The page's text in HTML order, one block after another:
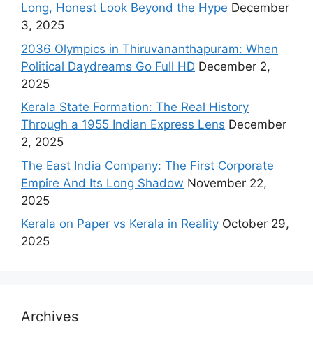
Long, Honest Look Beyond the Hype December
3, 2025
2036 Olympics in Thiruvananthapuram: When
Political Daydreams Go Full HD December 2,
2025
Kerala State Formation: The Real History
Through a 1955 Indian Express Lens December
2, 2025
The East India Company: The First Corporate
Empire And Its Long Shadow November 22,
2025
Kerala on Paper vs Kerala in Reality October 29,
2025
Archives